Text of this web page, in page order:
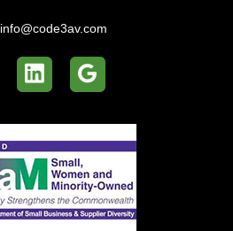
info@code3av.com